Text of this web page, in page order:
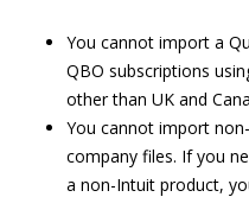
You cannot import a
QBO subscriptions
other than UK and
You cannot import
company files. If you
a non-Intuit product,